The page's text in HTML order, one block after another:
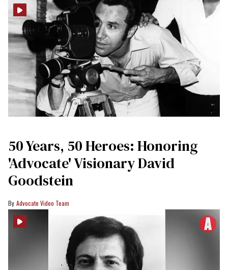
50 Years, 50 Heroes: Honoring
'Advocate' Visionary David
Goodstein
Advocate Video Team